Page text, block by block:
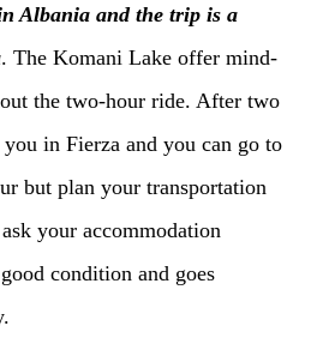
Albania and the trip is a
. The Komani Lake offer mind-
the two-hour ride. After two
in Fierza and you can go to
but plan your transportation
your accommodation
condition and goes